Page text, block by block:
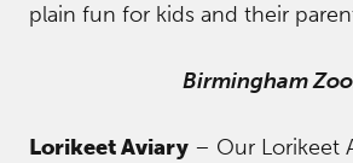
plain fun for kids and their
Birmingham
Lorikeet Aviary – Our Lorikeet